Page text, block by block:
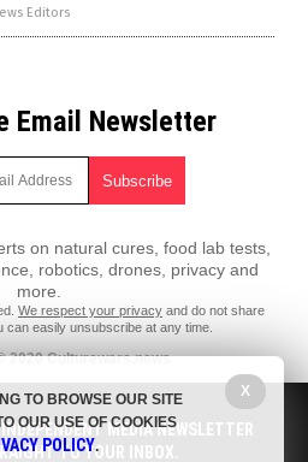
Editors
Email Newsletter
on natural cures, food lab tests,
robotics, drones, privacy and
more.
We respect your privacy and do not share
can easily unsubscribe at any time.
2020 Culturewars.news
is protected under Free Speech.
for content written by contributing
site is provided for educational and
It is not intended as a substitute for
MEDIA NEWSLETTER
TO YOUR INBOX.
X
TO BROWSE OUR SITE
OUR USE OF COOKIES
POLICY.